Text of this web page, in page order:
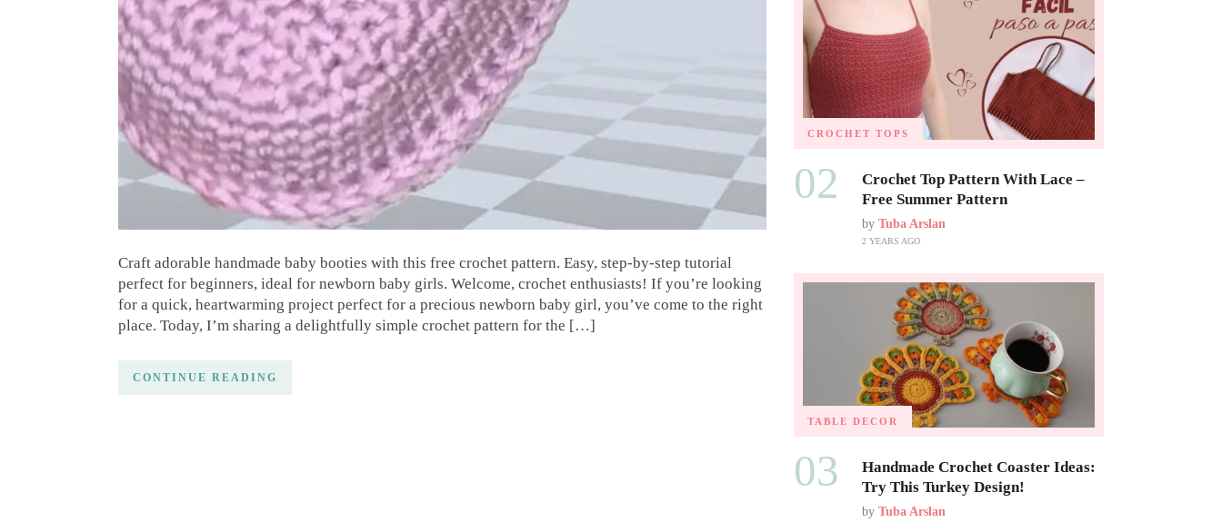
Craft adorable handmade baby booties with this free crochet pattern. Easy, step-by-step tutorial
perfect for beginners, ideal for newborn baby girls. Welcome, crochet enthusiasts! If you’re looking
for a quick, heartwarming project perfect for a precious newborn baby girl, you’ve come to the right
place. Today, I’m sharing a delightfully simple crochet pattern for the […]
CONTINUE READING
CROCHET TOPS
02
Crochet Top Pattern With Lace –
Free Summer Pattern
by Tuba Arslan
2 YEARS AGO
TABLE DECOR
03
Handmade Crochet Coaster Ideas:
Try This Turkey Design!
by Tuba Arslan